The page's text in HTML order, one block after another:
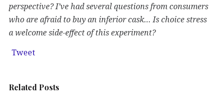
perspective? I’ve had several questions from consumers
who are afraid to buy an inferior cask… Is choice stress
a welcome side-effect of this experiment?
Tweet
Related Posts